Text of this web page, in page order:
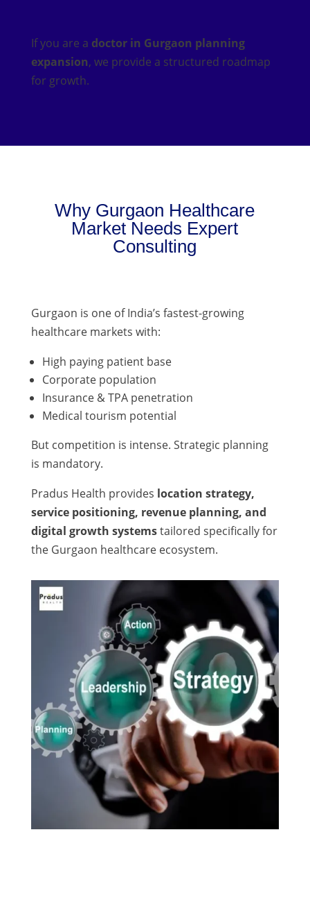
If you are a doctor in Gurgaon planning
expansion, we provide a structured roadmap
for growth.
Why Gurgaon Healthcare
Market Needs Expert
Consulting
Gurgaon is one of India’s fastest-growing
healthcare markets with:
High paying patient base
Corporate population
Insurance & TPA penetration
Medical tourism potential
But competition is intense. Strategic planning
is mandatory.
Pradus Health provides location strategy,
service positioning, revenue planning, and
digital growth systemstailored specifically for
the Gurgaon healthcare ecosystem.